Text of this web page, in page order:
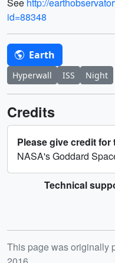
See http://
id=88348
Earth
Hyperwall ISS Night
Credits
Please give credit for
NASA's Goddard
Technical
Release date
This page was originally